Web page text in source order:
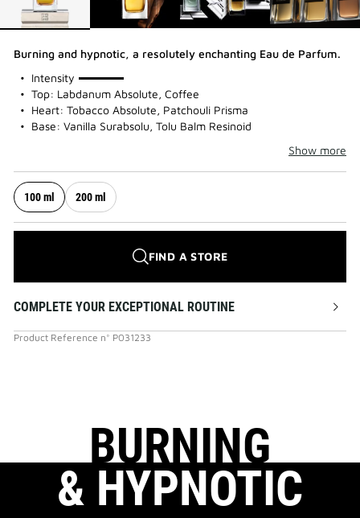
Burning and hypnotic, a resolutely enchanting Eau de Parfum.
Intensity
100%
Top: Labdanum Absolute, Coffee
Heart: Tobacco Absolute, Patchouli Prisma
Base: Vanilla Surabsolu, Tolu Balm Resinoid
Show more
100 ml 200 ml
FIND A STORE
COMPLETE YOUR EXCEPTIONAL ROUTINE
Product Reference n° P031233
BURNING
& HYPNOTIC